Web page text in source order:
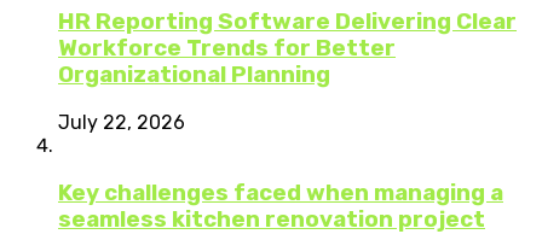
HR Reporting Software Delivering Clear
Workforce Trends for Better
Organizational Planning
July 22, 2026
Key challenges faced when managing a
seamless kitchen renovation project